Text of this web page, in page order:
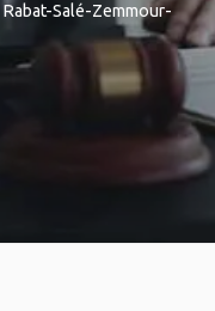
Rabat-Salé-Zemmour-